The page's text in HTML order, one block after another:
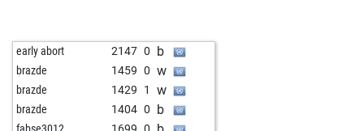
w
sven_hanke 1796
coldplay 1574 w
goapeace 1846 w
uli-k 1803 w
early abort 2147 0 b
brazde 1459 0 w
brazde 1429 1 w
brazde 1404 0 b